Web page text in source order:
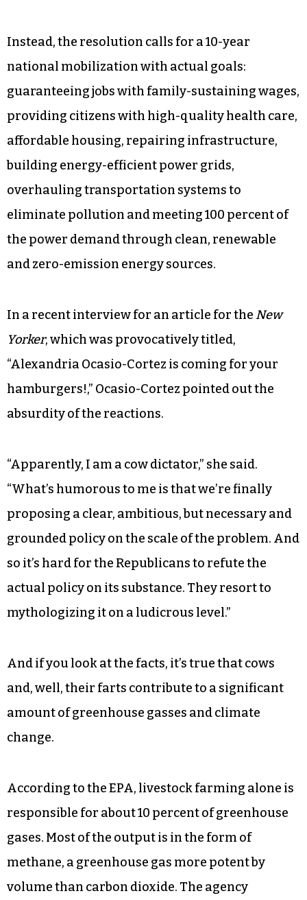
to rebuild your home! They want to take away
your hamburgers! This is what Stalin dreamt
about but never achieved!” he exclaimed.
A closer look at the actual proposal finds that
none of these things is true. Of course.
Instead, the resolution calls for a 10-year
national mobilization with actual goals:
guaranteeing jobs with family-sustaining wages,
affordable housing, repairing infrastructure,
building energy-efficient power grids,
overhauling transportation systems to
eliminate pollution and meeting 100 percent of
the power demand through clean, renewable
In a recent interview for an article for theNew
Yorker, which was provocatively titled,
“Alexandria Ocasio-Cortez is coming for your
hamburgers!,” Ocasio-Cortez pointed out the
absurdity of the reactions.
“What’s humorous to me is that we’re finally
proposing a clear, ambitious, but necessary and
grounded policy on the scale of the problem. And
so it’s hard for the Republicans to refute the
mythologizing it on a ludicrous level.”
And if you look at the facts, it’s true that cows
and, well, their farts contribute to a significant
amount of greenhouse gasses and climate